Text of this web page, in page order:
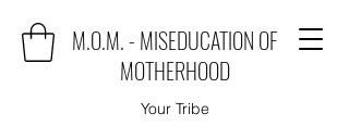
M.O.M. - MISEDUCATION OF
MOTHERHOOD
Your Tribe